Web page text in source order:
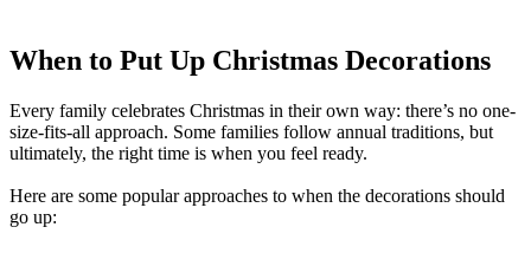
When to Put Up Christmas Decorations
Every family celebrates Christmas in their own way: there’s no one-
size-fits-all approach. Some families follow annual traditions, but
ultimately, the right time is when you feel ready.
Here are some popular approaches to when the decorations should
go up: